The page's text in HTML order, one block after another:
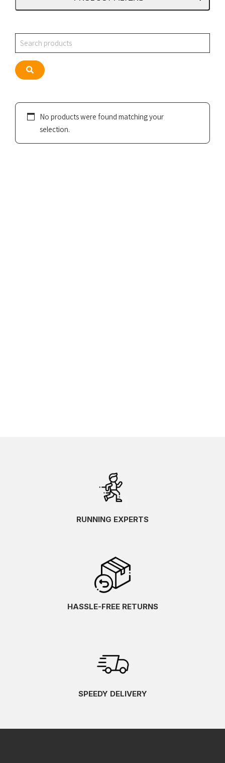
Search
Search
No products were found matching your
selection.
RUNNING EXPERTS
HASSLE-FREE RETURNS
SPEEDY DELIVERY